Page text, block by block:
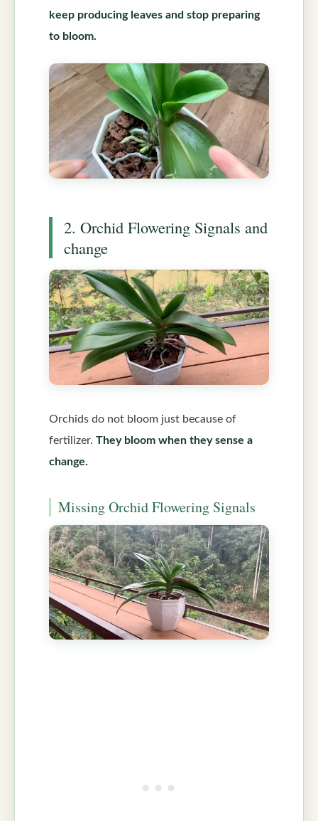
keep producing leaves and stop preparing
to bloom.
2. Orchid Flowering Signals and
change
Orchids do not bloom just because of
fertilizer. They bloom when they sense a
change.
Missing Orchid Flowering Signals